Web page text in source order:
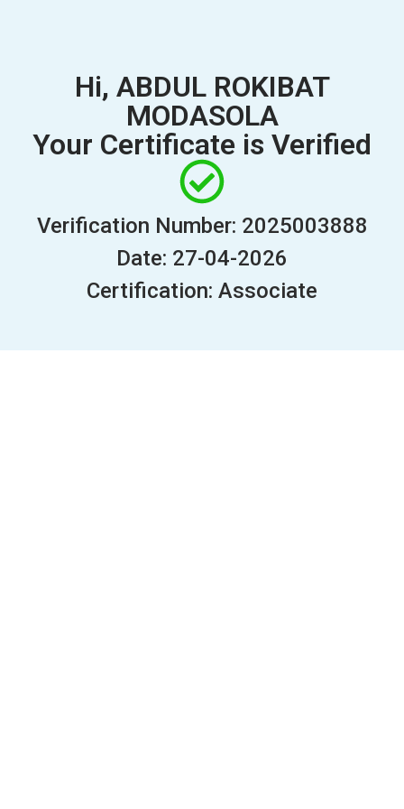
Hi, ABDUL ROKIBAT
MODASOLA
Your Certificate is Verified
Verification Number: 2025003888
Date: 27-04-2026
Certification: Associate